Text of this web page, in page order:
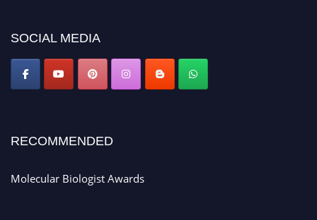
SOCIAL MEDIA
RECOMMENDED
Molecular Biologist Awards